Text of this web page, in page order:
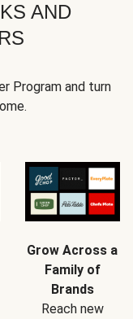
AND
Program and turn
Grow Across a
Family of
Brands
Reach new